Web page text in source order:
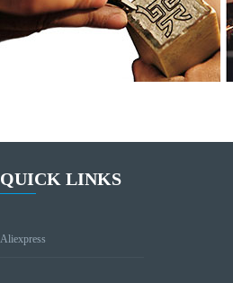
QUICK LINKS
Aliexpress